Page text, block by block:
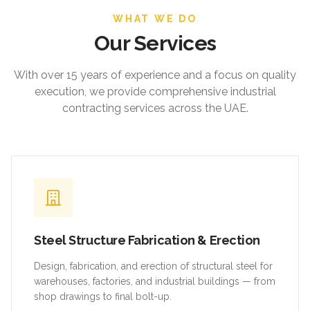
WHAT WE DO
Our Services
With over 15 years of experience and a focus on quality
execution, we provide comprehensive industrial
contracting services across the UAE.
Steel Structure Fabrication & Erection
Design, fabrication, and erection of structural steel for
warehouses, factories, and industrial buildings — from
shop drawings to final bolt-up.